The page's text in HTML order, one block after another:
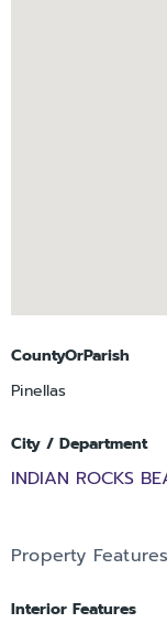
CountyOrParish
Pinellas
City / Department
INDIAN ROCKS
Property Features
Interior Features